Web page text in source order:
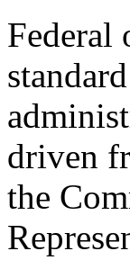
Federal
driven
the